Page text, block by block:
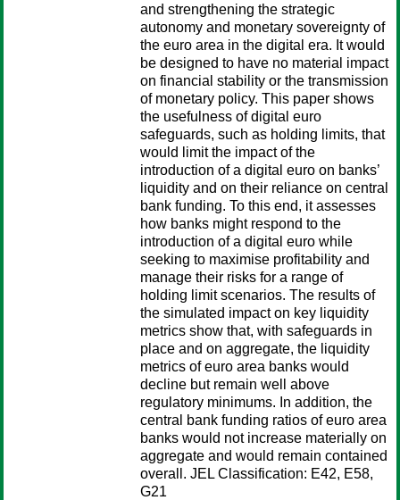
and strengthening the strategic
autonomy and monetary sovereignty of
the euro area in the digital era. It would
be designed to have no material impact
on financial stability or the transmission
of monetary policy. This paper shows
the usefulness of digital euro
safeguards, such as holding limits, that
would limit the impact of the
introduction of a digital euro on banks’
liquidity and on their reliance on central
bank funding. To this end, it assesses
how banks might respond to the
introduction of a digital euro while
seeking to maximise profitability and
manage their risks for a range of
holding limit scenarios. The results of
the simulated impact on key liquidity
metrics show that, with safeguards in
place and on aggregate, the liquidity
metrics of euro area banks would
decline but remain well above
regulatory minimums. In addition, the
central bank funding ratios of euro area
banks would not increase materially on
aggregate and would remain contained
overall. JEL Classification: E42, E58,
G21